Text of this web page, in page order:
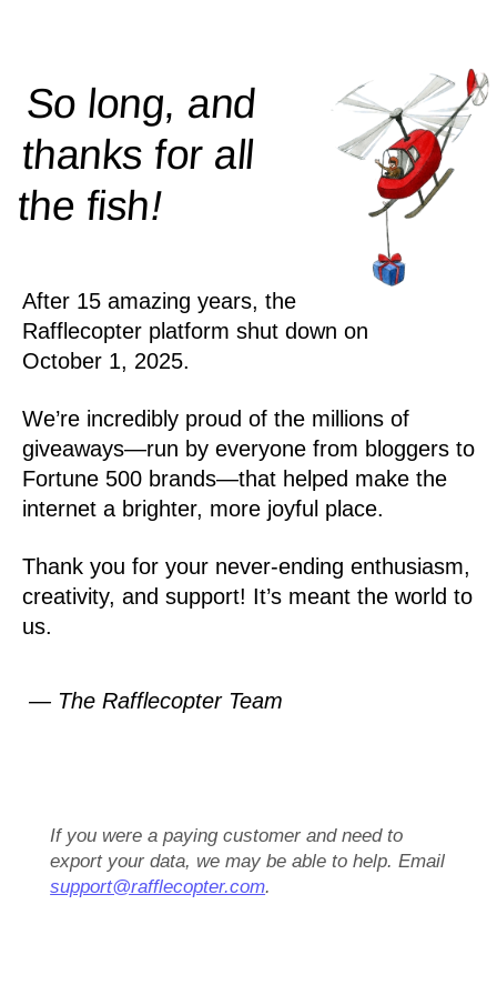
So long, and
thanks for all
thefish!
After 15 amazing years, the
Rafflecopter platform shut down on
October 1, 2025.
We’re incredibly proud of the millions of
giveaways—run by everyone from bloggers to
Fortune 500 brands—that helped make the
internet a brighter, more joyful place.
Thank you for your never-ending enthusiasm,
creativity, and support! It’s meant the world to
us.
— The Rafflecopter Team
If you were a paying customer and need to
export your data, we may be able to help. Email
support@rafflecopter.com.